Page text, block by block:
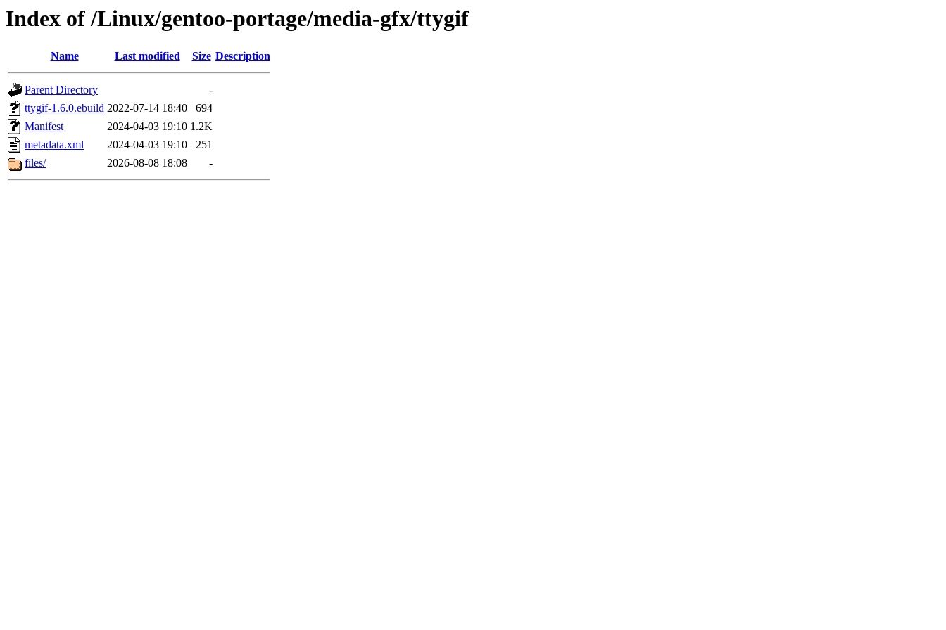
Index of /Linux/gentoo-portage/media-gfx/ttygif
Name Last modified Size Description
Parent Directory
-
ttygif-1.6.0.ebuild 2022-07-14 18:40
694
Manifest
2024-04-03 19:10 1.2K
metadata.xml
2024-04-03 19:10
251
files/
2026-08-08 18:08 -